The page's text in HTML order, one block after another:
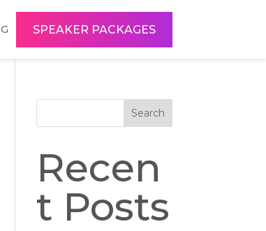
SPEAKER PACKAGES
Search
Recen
t Posts